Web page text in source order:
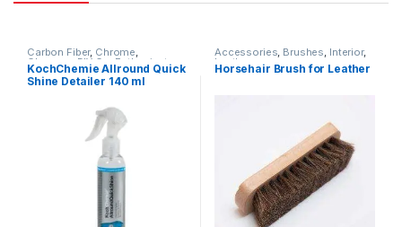
Carbon Fiber, Chrome,
Cleaners DIY Car Enthusiasts
Exterior,Glass,Interior,
KochChemie ,Leather,Matte
KochChemie Allround Quick
Shine Detailer 140 ml
Accessories, Brushes, Interior,
Leather
Horsehair Brush for Leather